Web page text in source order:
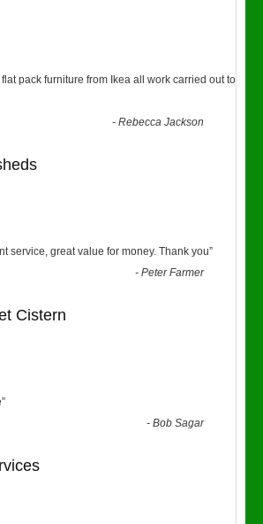
pack furniture from Ikea all work carried out to
-Rebecca Jackson
service, great value for money. Thank you”
-Peter Farmer
Cistern
”
-Bob Sagar